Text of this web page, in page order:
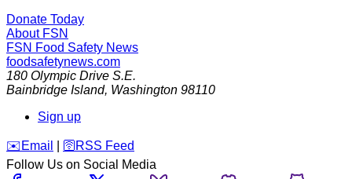
Donate Today
About FSN
FSN Food Safety News
foodsafetynews.com
180 Olympic Drive S.E.
Bainbridge Island, Washington 98110
Sign up
️✉️ Email 🛜 RSS Feed
Follow Us on Social Media